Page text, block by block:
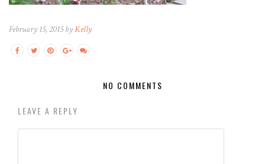
February 15, 2015 byKelly
NO COMMENTS
LEAVE A REPLY